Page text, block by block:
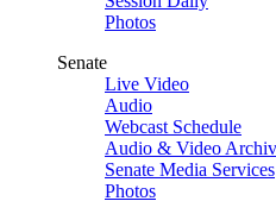
Photos
Senate
Live Video
Audio
Webcast Schedule
Audio & Video
Senate Media Services
Photos